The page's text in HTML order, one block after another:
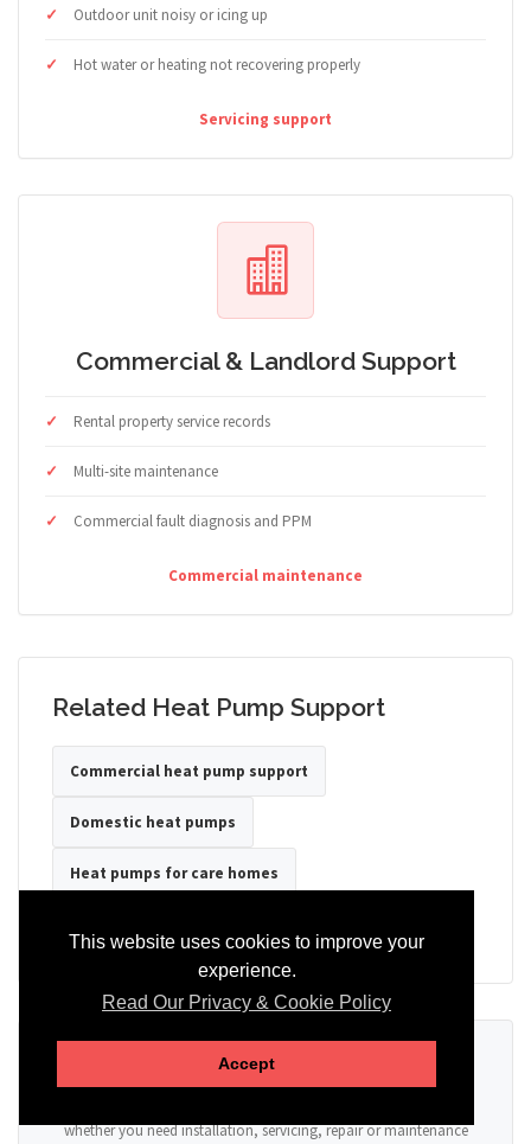
This website uses cookies to improve your
experience.
Read Our Privacy & Cookie Policy
Accept
Outdoor unit noisy or icing up
Hot water or heating not recovering properly
Servicing support
Commercial & Landlord Support
Rental property service records
Multi-site maintenance
Commercial fault diagnosis and PPM
Commercial maintenance
Related Heat Pump Support
Commercial heat pump support
Domestic heat pumps
Heat pumps for care homes
Ready to Discuss Your Heat Pump?
whether you need installation, servicing, repair or maintenance